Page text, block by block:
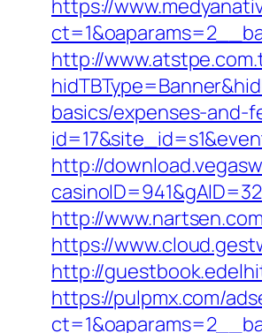
https://
http://
basics/expenses-and-
http://
http://
https://
http://
https://pulpmx.com/